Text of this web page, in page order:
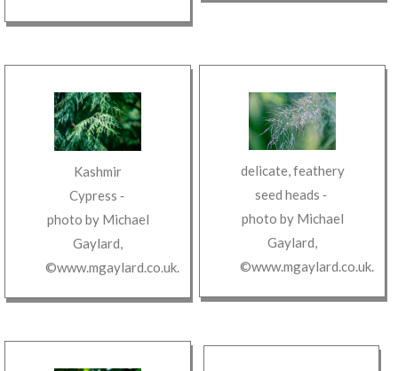
Kashmir
Cypress ‐
photo by Michael
Gaylard
©www.mgaylard.co.uk
delicate, feathery
seed heads ‐
photo by Michael
Gaylard,
©www.mgaylard.co.uk.